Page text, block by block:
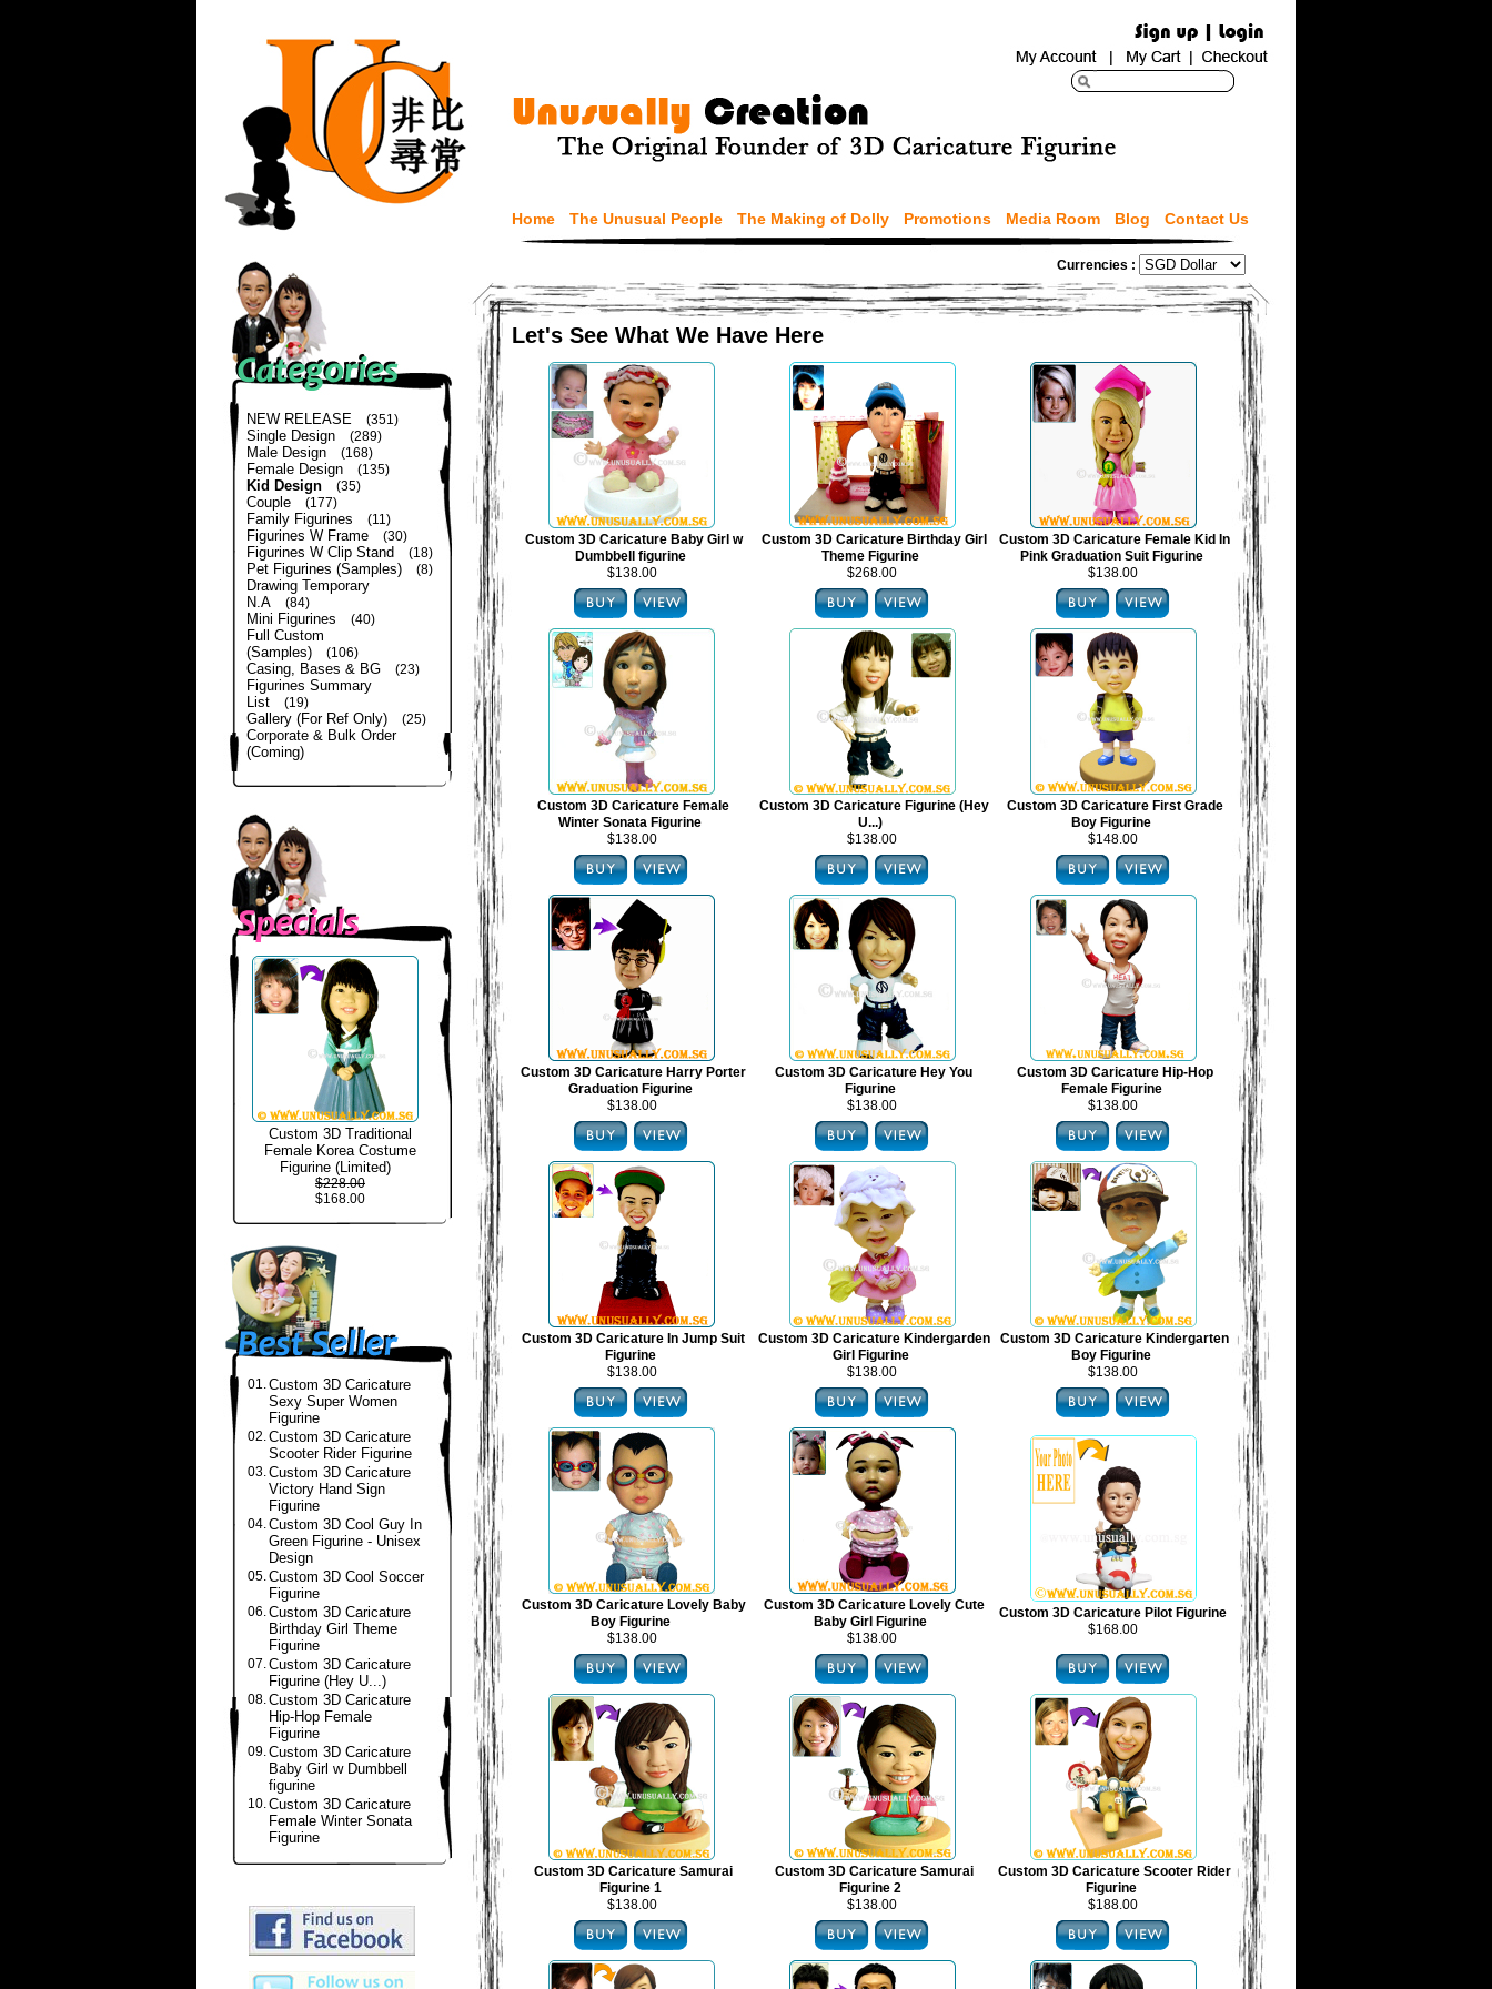
Home The Unusual People The Making of Dolly Promotions Media Room Blog Contact Us
NEW RELEASE (351)
Single Design (289)
Male Design (168)
Female Design (135)
Kid Design (35)
Couple (177)
Family Figurines (11)
Figurines W Frame (30)
Figurines W Clip Stand (18)
Pet Figurines (Samples) (8)
Drawing Temporary
N.A
(84)
Mini Figurines (40)
Full Custom
(Samples)
(106)
Casing, Bases & BG (23)
Figurines Summary
List
(19)
Gallery (For Ref Only) (25)
Corporate & Bulk Order
(Coming)
Custom 3D Traditional
Female Korea Costume
Figurine (Limited)
$228.00
$168.00
01.Custom 3D Caricature
Sexy Super Women
Figurine
02.Custom 3D Caricature
Scooter Rider Figurine
03.Custom 3D Caricature
Victory Hand Sign
Figurine
04.Custom 3D Cool Guy In
Green Figurine - Unisex
Design
05.Custom 3D Cool Soccer
Figurine
06.Custom 3D Caricature
Birthday Girl Theme
Figurine
07.Custom 3D Caricature
Figurine (Hey U...)
08.Custom 3D Caricature
Hip-Hop Female
Figurine
09.Custom 3D Caricature
Baby Girl w Dumbbell
figurine
10.Custom 3D Caricature
Female Winter Sonata
Figurine
Currencies :
Let's See What We Have Here
Custom 3D Caricature Baby Girl w
Dumbbell figurine
$138.00
Custom 3D Caricature Birthday Girl
Theme Figurine
$268.00
Custom 3D Caricature Female Kid In
Pink Graduation Suit Figurine
$138.00
Custom 3D Caricature Female
Winter Sonata Figurine
$138.00
Custom 3D Caricature Figurine (Hey
U...)
$138.00
Custom 3D Caricature First Grade
Boy Figurine
$148.00
Custom 3D Caricature Harry Porter
Graduation Figurine
$138.00
Custom 3D Caricature Hey You
Figurine
$138.00
Custom 3D Caricature Hip-Hop
Female Figurine
$138.00
Custom 3D Caricature In Jump Suit
Figurine
$138.00
Custom 3D Caricature Kindergarden
Girl Figurine
$138.00
Custom 3D Caricature Kindergarten
Boy Figurine
$138.00
Custom 3D Caricature Lovely Baby
Boy Figurine
$138.00
Custom 3D Caricature Lovely Cute
Baby Girl Figurine
$138.00
Custom 3D Caricature Pilot Figurine
$168.00
Custom 3D Caricature Samurai
Figurine 1
$138.00
Custom 3D Caricature Samurai
Figurine 2
$138.00
Custom 3D Caricature Scooter Rider
Figurine
$188.00